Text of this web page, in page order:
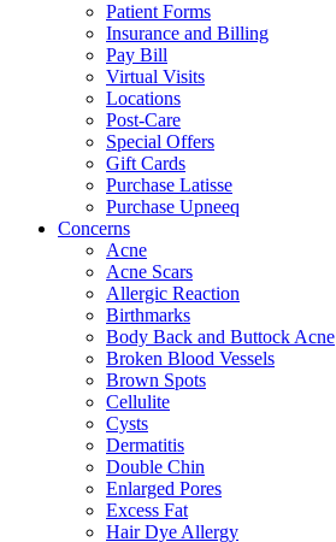
Patient Forms
Insurance and Billing
Pay Bill
Virtual Visits
Locations
Post-Care
Special Offers
Gift Cards
Purchase Latisse
Purchase Upneeq
Concerns
Acne
Acne Scars
Allergic Reaction
Birthmarks
Body Back and Buttock Acne
Broken Blood Vessels
Brown Spots
Cellulite
Cysts
Dermatitis
Double Chin
Enlarged Pores
Excess Fat
Hair Dye Allergy